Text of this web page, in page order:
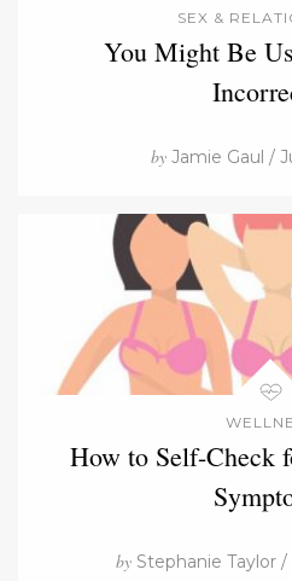
SEX &
You Might Be
byJamie Gaul /
How to Self-Check
by Stephanie Taylor